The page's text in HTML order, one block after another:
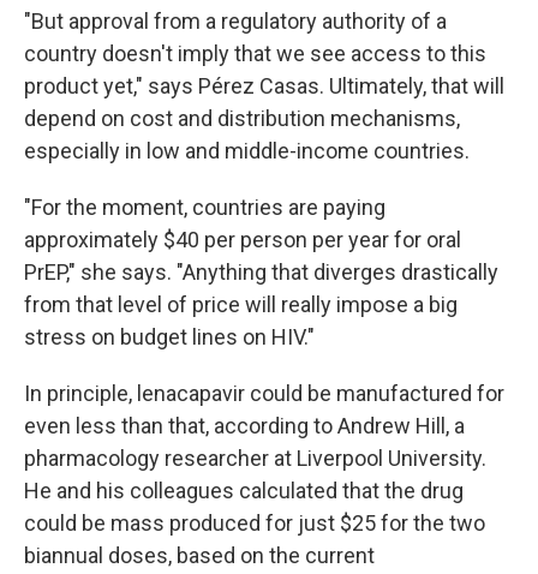
"But approval from a regulatory authority of a
country doesn't imply that we see access to this
product yet," says Pérez Casas. Ultimately, that will
depend on cost and distribution mechanisms,
especially in low and middle-income countries.
"For the moment, countries are paying
approximately $40 per person per year for oral
PrEP," she says. "Anything that diverges drastically
from that level of price will really impose a big
stress on budget lines on HIV."
In principle, lenacapavir could be manufactured for
even less than that, according to Andrew Hill, a
pharmacology researcher at Liverpool University.
He and his colleagues calculated that the drug
could be mass produced for just $25 for the two
biannual doses, based on the current